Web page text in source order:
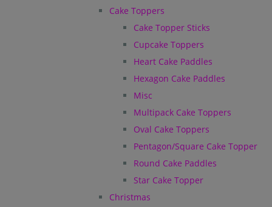
Cake Toppers
Cake Topper Sticks
Cupcake Toppers
Heart Cake Paddles
Hexagon Cake Paddles
Misc
Multipack Cake Toppers
Oval Cake Toppers
Pentagon/Square Cake Topper
Round Cake Paddles
Star Cake Topper
Christmas